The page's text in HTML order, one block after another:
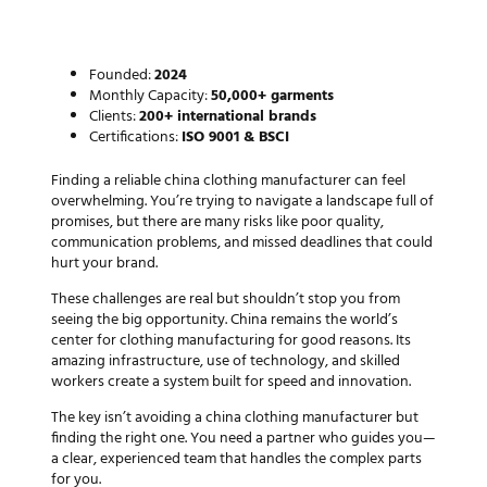
Founded:2024
Monthly Capacity:50,000+ garments
Clients:200+ international brands
Certifications:ISO 9001 & BSCI
Finding a reliablechina clothing manufacturercan feel
overwhelming. You’re trying to navigate a landscape full of
promises, but there are many risks like poor quality,
communication problems, and missed deadlines that could
hurt your brand.
These challenges are real but shouldn’t stop you from
seeing the big opportunity. China remains the world’s
center for clothing manufacturing for good reasons. Its
amazing infrastructure, use of technology, and skilled
workers create a system built for speed and innovation.
The key isn’t avoiding achina clothing manufacturerbut
finding the right one. You need a partner who guides you—
a clear, experienced team that handles the complex parts
for you.